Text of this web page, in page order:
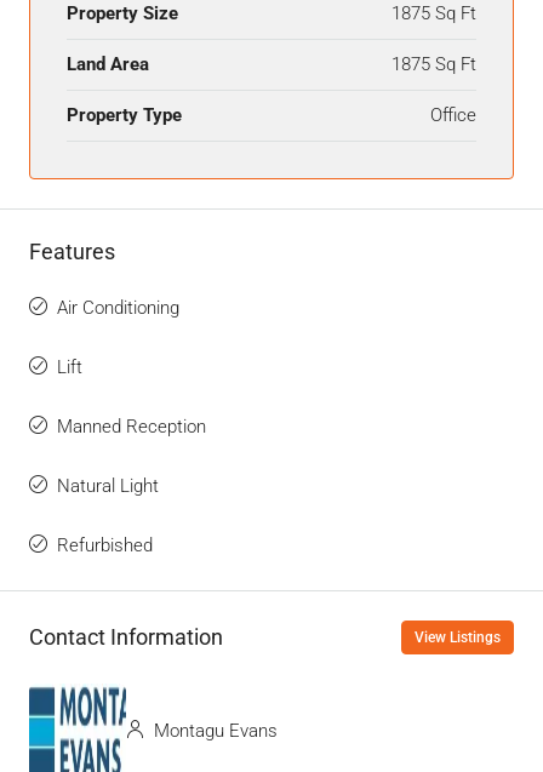
Property Size 1875 Sq Ft
Land Area 1875 Sq Ft
Property Type Office
Features
Air Conditioning
Lift
Manned Reception
Natural Light
Refurbished
Contact Information View Listings
Montagu Evans